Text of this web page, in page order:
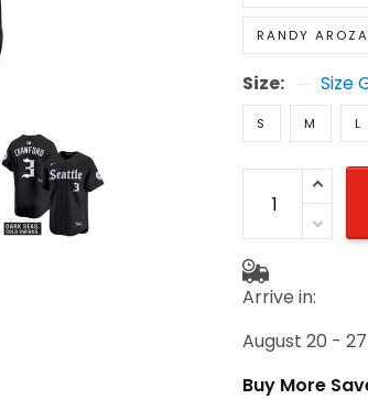
RANDY
Size: Size
S M L
Arrive in:
August 20 - 27
Buy More